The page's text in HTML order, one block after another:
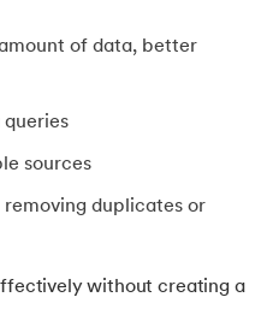
of data, better
sources
duplicates or
without creating a